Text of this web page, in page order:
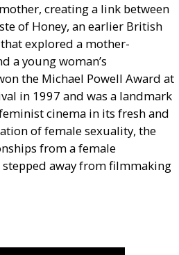
creating a link between
of Honey, an earlier British
explored a mother-
a young woman’s
the Michael Powell Award at
in 1997 and was a landmark
cinema in its fresh and
of female sexuality, the
from a female
stepped away from filmmaking